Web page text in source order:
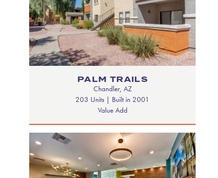
PALM TRAILS
Chandler, AZ
203 Units | Built in 2001
Value Add